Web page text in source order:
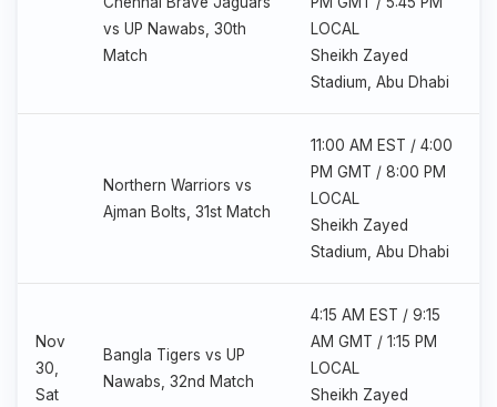
vs UP Nawabs, 30th
Match
LOCAL
Sheikh Zayed
Stadium, Abu Dhabi
Northern Warriors vs
Ajman Bolts, 31st Match
11:00 AM EST / 4:00
PM GMT / 8:00 PM
LOCAL
Sheikh Zayed
Stadium, Abu Dhabi
Nov
30,
Sat
Bangla Tigers vs UP
Nawabs, 32nd Match
4:15 AM EST / 9:15
AM GMT / 1:15 PM
LOCAL
Sheikh Zayed